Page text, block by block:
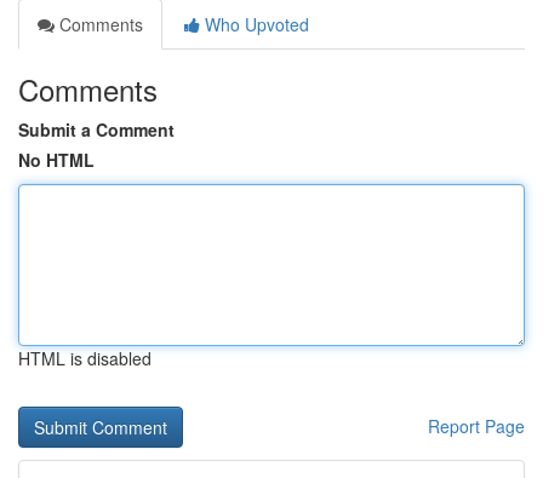
Comments
Who Upvoted
Comments
Submit a Comment
No HTML
HTML is disabled
Report Page